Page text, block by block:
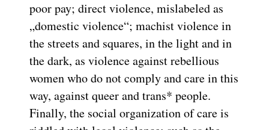
poor pay; direct violence, mislabeled as
„domestic violence“; machist violence in
the streets and squares, in the light and in
the dark, as violence against rebellious
women who do not comply and care in this
way, against queer and trans* people.
Finally, the social organization of care is